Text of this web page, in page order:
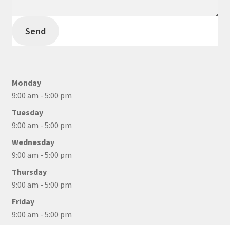
Send
Monday
9:00 am - 5:00 pm
Tuesday
9:00 am - 5:00 pm
Wednesday
9:00 am - 5:00 pm
Thursday
9:00 am - 5:00 pm
Friday
9:00 am - 5:00 pm